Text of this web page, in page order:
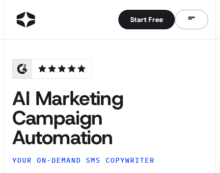
Start Free
Start Free
AI Marketing
Campaign
Automation
YOUR ON-DEMAND SMS COPYWRITER